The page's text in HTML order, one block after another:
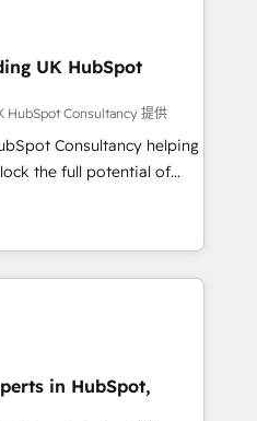
Ringover, Modjo), Shopify,
Node.js, Custom
IA & Breeze AI. 🎯
B2B, SaaS, Services
🚀 Nos livrables
Marketing +
équipes. 🏆 +350
UK HubSpot
HubSpot Consultancy 提供
Consultancy helping
the full potential of
expected due to poor
disconnected teams
HubSpot so it
in HubSpot,